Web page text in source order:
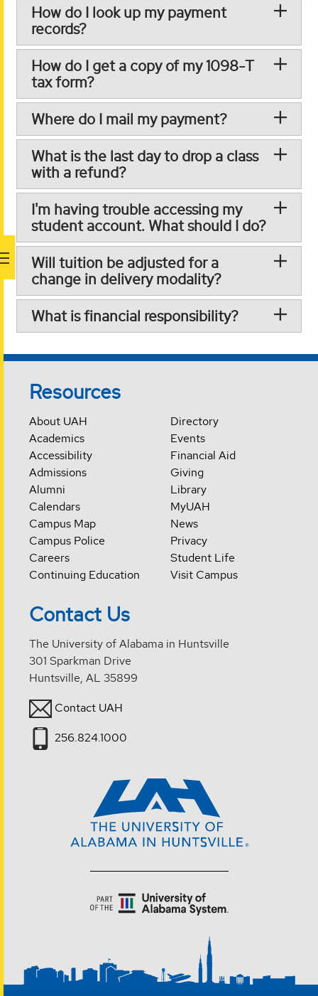
How do I look up my payment
records?
How do I get a copy of my 1098-T
tax form?
Where do I mail my payment?
What is the last day to drop a class
with a refund?
I'm having trouble accessing my
student account. What should I do?
Will tuition be adjusted for a
change in delivery modality?
What is financial responsibility?
Resources
About UAH
Academics
Accessibility
Admissions
Alumni
Calendars
Campus Map
Campus Police
Careers
Continuing Education
Directory
Events
Financial Aid
Giving
Library
MyUAH
News
Privacy
Student Life
Visit Campus
Contact Us
The University of Alabama in Huntsville
301 Sparkman Drive
Huntsville, AL 35899
Contact UAH
256.824.1000